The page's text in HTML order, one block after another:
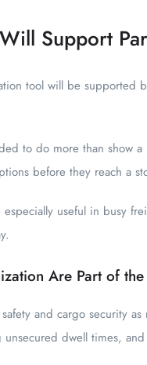
Support
tool will be supported
to do more than show
before they reach a
useful in busy
Are Part of the
and cargo security
dwell times,